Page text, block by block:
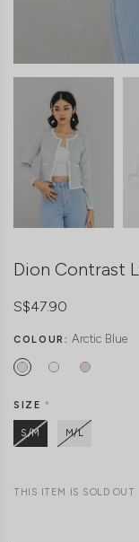
Dion Contrast
S$47.90
COLOUR: Arctic Blue
SIZE*
S/M M/L
THIS ITEM IS SOLD OUT